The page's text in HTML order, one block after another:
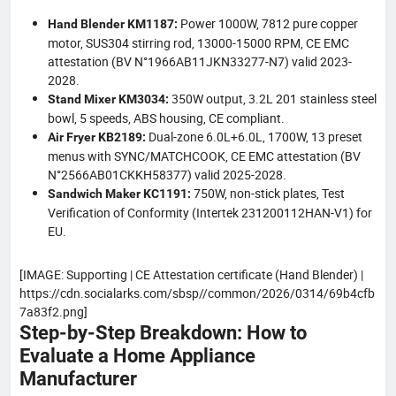
Hand Blender KM1187: Power 1000W, 7812 pure copper
motor, SUS304 stirring rod, 13000-15000 RPM, CE EMC
attestation (BV N°1966AB11JKN33277-N7) valid 2023-
2028.
Stand Mixer KM3034: 350W output, 3.2L 201 stainless steel
bowl, 5 speeds, ABS housing, CE compliant.
Air Fryer KB2189: Dual-zone 6.0L+6.0L, 1700W, 13 preset
menus with SYNC/MATCHCOOK, CE EMC attestation (BV
N°2566AB01CKKH58377) valid 2025-2028.
Sandwich Maker KC1191: 750W, non-stick plates, Test
Verification of Conformity (Intertek 231200112HAN-V1) for
EU.
[IMAGE: Supporting | CE Attestation certificate (Hand Blender) |
https://cdn.socialarks.com/sbsp//common/2026/0314/69b4cfb
7a83f2.png]
Step-by-Step Breakdown: How to
Evaluate a Home Appliance
Manufacturer